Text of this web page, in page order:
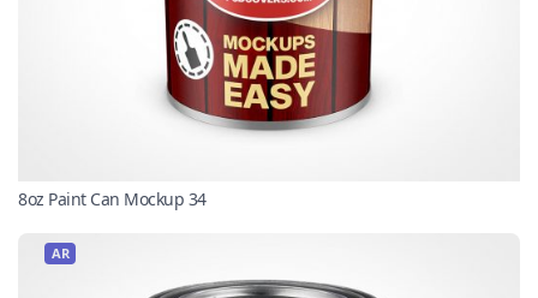
8oz Paint Can Mockup 34
AR